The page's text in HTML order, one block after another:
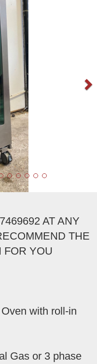
AT ANY
THE
FOR YOU
with roll-in
Gas or 3 phase